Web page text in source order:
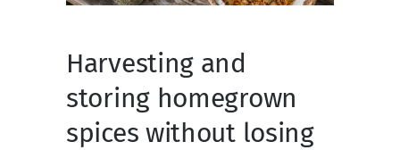
Harvesting and
storing homegrown
spices without losing